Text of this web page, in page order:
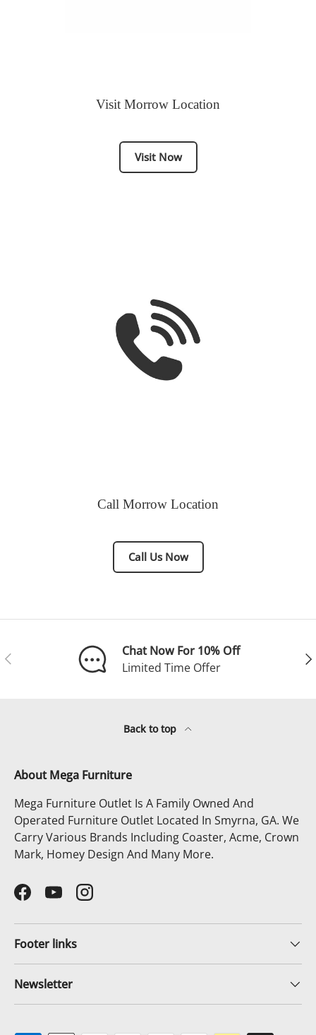
Visit Morrow Location
Visit Now
Call Morrow Location
Call Us Now
Previous
Chat Now For 10% Off
Limited Time Offer
Back to top
About Mega Furniture
Mega Furniture Outlet Is A Family Owned And
Operated Furniture Outlet Located In Smyrna, GA. We
Carry Various Brands Including Coaster, Acme, Crown
Mark, Homey Design And Many More.
FacebookYouTubeInstagram
Footer links
Newsletter